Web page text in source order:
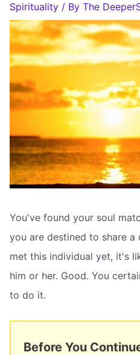
Spirituality / By The
You've found your soul
you are destined to share
met this individual yet, it's
him or her. Good. You
to do it.
Before You